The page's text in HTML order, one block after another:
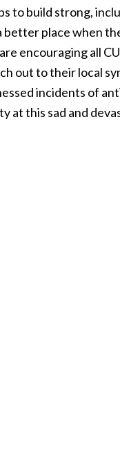
to build strong,
place when
encouraging all
out to their local
incidents of
at this sad and